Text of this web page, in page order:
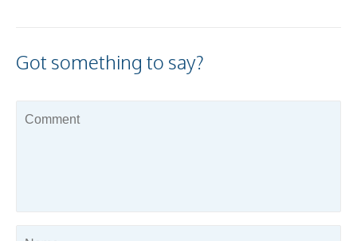
Got something to say?